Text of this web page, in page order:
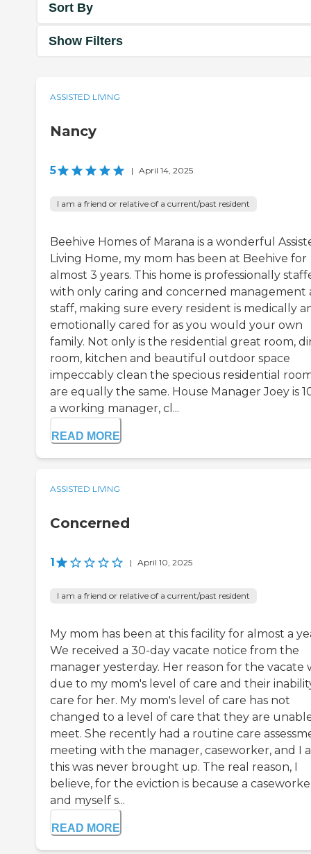
Sort By
Show Filters
ASSISTED LIVING
Nancy
5 | April 14, 2025
I am a friend or relative of a current/past resident
Beehive Homes of Marana is a wonderful
Living Home, my mom has been at Beehive for
almost 3 years. This home is professionally
with only caring and concerned management
staff, making sure every resident is medically
emotionally cared for as you would your own
family. Not only is the residential great room,
room, kitchen and beautiful outdoor space
impeccably clean the specious residential
are equally the same. House Manager Joey is
a working manager, cl...
READ MORE
ASSISTED LIVING
Concerned
1 | April 10, 2025
I am a friend or relative of a current/past resident
My mom has been at this facility for almost a
We received a 30-day vacate notice from the
manager yesterday. Her reason for the vacate
due to my mom's level of care and their
care for her. My mom's level of care has not
changed to a level of care that they are
meet. She recently had a routine care
meeting with the manager, caseworker, and I
this was never brought up. The real reason, I
believe, for the eviction is because a
and myself s...
READ MORE